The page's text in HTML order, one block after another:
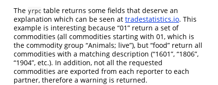
The yrpc table returns some fields that deserve an
explanation which can be seen at tradestatistics.io. This
example is interesting because “01” return a set of
commodities (all commodities starting with 01, which is
the commodity group “Animals; live”), but “food” return all
commodities with a matching description (“1601”, “1806”,
“1904”, etc.). In addition, not all the requested
commodities are exported from each reporter to each
partner, therefore a warning is returned.